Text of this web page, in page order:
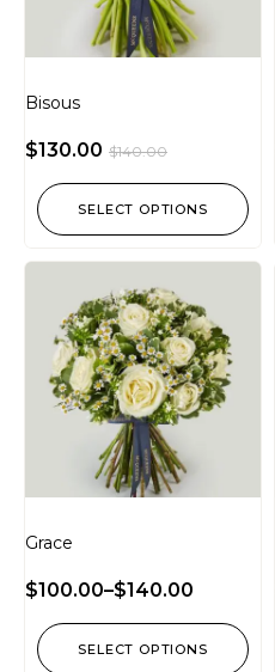
Bisous
$140.00
$130.00
SELECT OPTIONS
Grace
$100.00–$140.00
SELECT OPTIONS